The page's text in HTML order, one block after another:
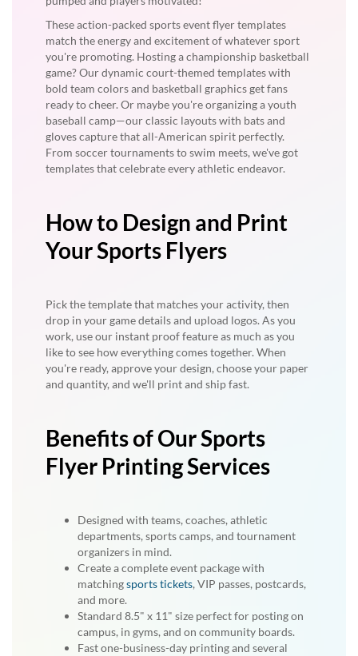
These action-packed sports event flyer templates
match the energy and excitement of whatever sport
you're promoting. Hosting a championship basketball
game? Our dynamic court-themed templates with
bold team colors and basketball graphics get fans
ready to cheer. Or maybe you're organizing a youth
baseball camp—our classic layouts with bats and
gloves capture that all-American spirit perfectly.
From soccer tournaments to swim meets, we've got
templates that celebrate every athletic endeavor.
How to Design and Print
Your Sports Flyers
Pick the template that matches your activity, then
drop in your game details and upload logos. As you
work, use our instant proof feature as much as you
like to see how everything comes together. When
you're ready, approve your design, choose your paper
and quantity, and we'll print and ship fast.
Benefits of Our Sports
Flyer Printing Services
Designed with teams, coaches, athletic
departments, sports camps, and tournament
organizers in mind.
Create a complete event package with
matchingsports tickets, VIP passes, postcards,
and more.
Standard 8.5" x 11" size perfect for posting on
campus, in gyms, and on community boards.
Fast one-business-day printing and several